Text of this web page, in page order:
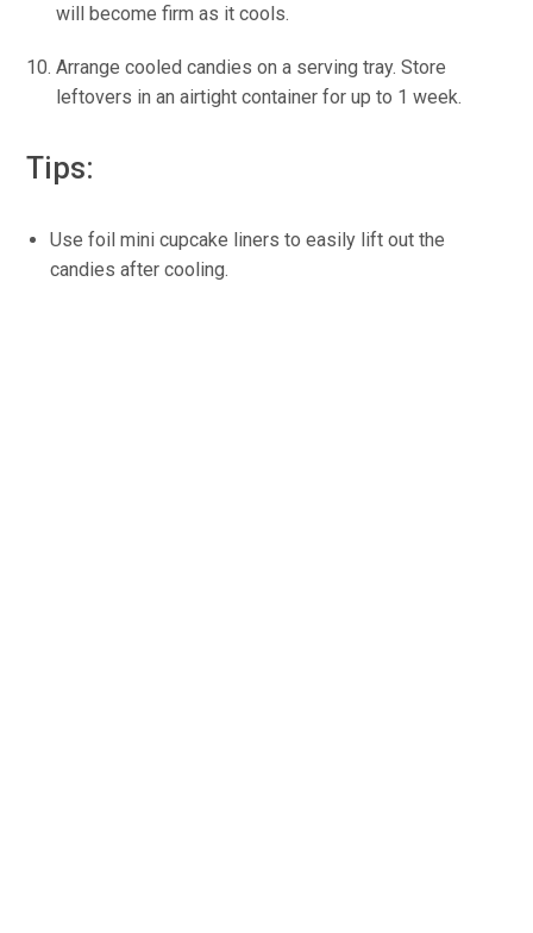
will become firm as it cools.
Arrange cooled candies on a serving tray. Store
leftovers in an airtight container for up to 1 week.
Tips:
Use foil mini cupcake liners to easily lift out the
candies after cooling.